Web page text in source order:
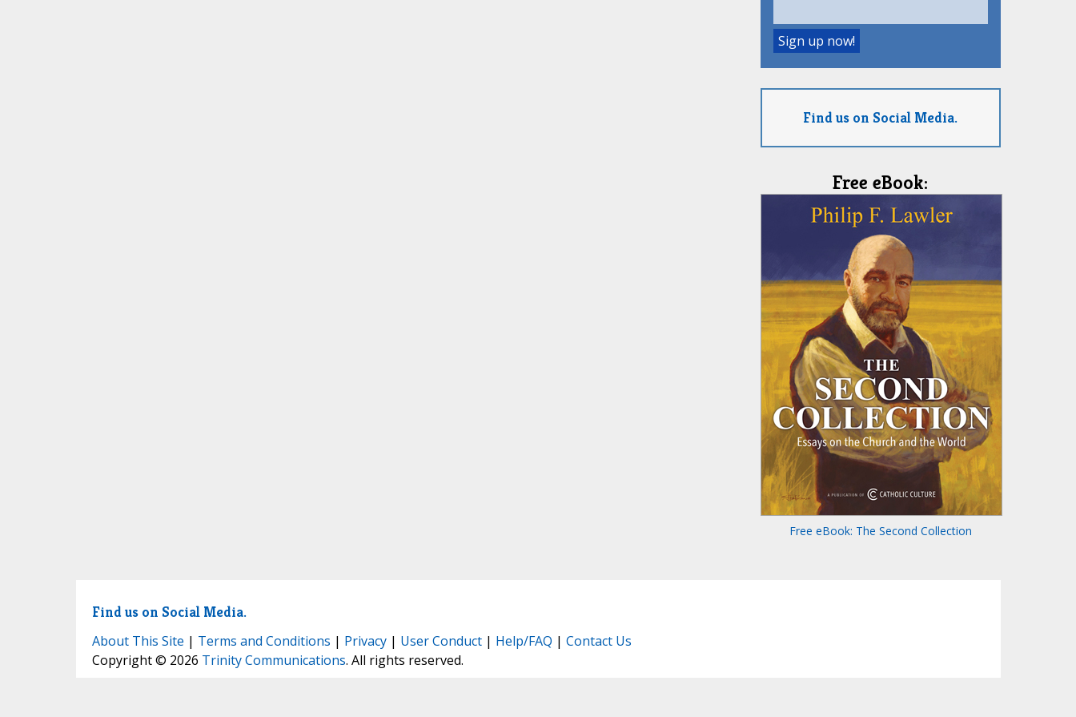
Find us on Social Media.
Free eBook:
Free eBook: The Second Collection
Find us on Social Media.
About This Site | Terms and Conditions | Privacy| User Conduct| Help/FAQ | Contact Us
Copyright © 2026 Trinity Communications. All rights reserved.